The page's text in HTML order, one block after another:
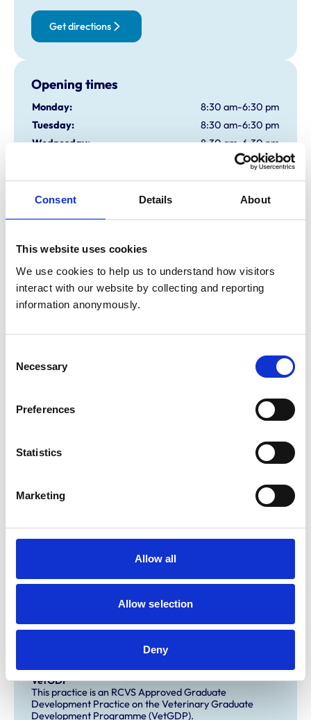
Consent Details About
This website uses cookies
We use cookies to help us to understand how visitors
interact with our website by collecting and reporting
information anonymously.
Selection
Necessary
Preferences
Statistics
Marketing
Allow all
Allow selection
Deny
Get directions
Opening times
Monday:
8:30 am-6:30 pm
Tuesday:
8:30 am-6:30 pm
Wednesday:
8:30 am-6:30 pm
8:30 am-6:30 pm
Friday:
8:30 am-6:30 pm
Saturday:
8:30 am-1:00 pm
Animals treated
Cats
Small Mammals
Out Of Hours
This practice has been accredited under the RCVS
Practice Standards Scheme. Details of its accreditation
Core Standards (Small Animal)
This practice has indicated that it offers EMS placements
VetGDP
This practice is an RCVS Approved Graduate
Development Practice on the Veterinary Graduate
Development Programme (VetGDP).